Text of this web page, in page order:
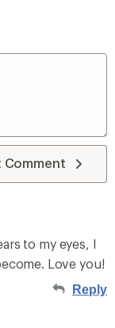
Comment
to my eyes, I
Love you!
Reply